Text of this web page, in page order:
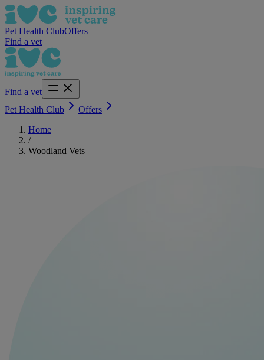
Pet Health ClubOffers
Find a vet
Find a vet
Pet Health Club
Offers
Home
/
Woodland Vets